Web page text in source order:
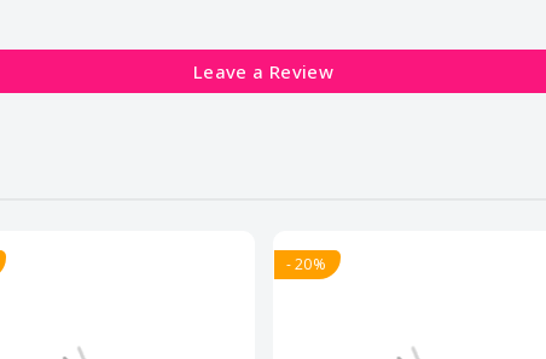
Leave a Review
- 20%